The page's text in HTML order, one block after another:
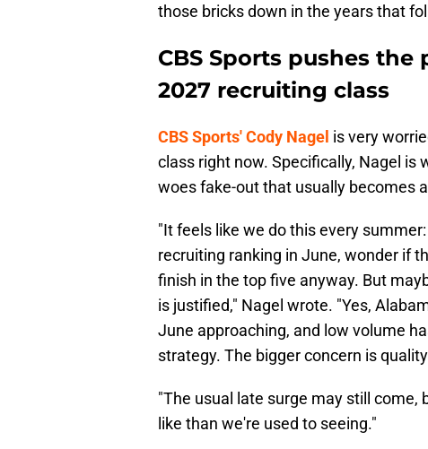
those bricks down in the years that
CBS Sports pushes
2027 recruiting class
CBS Sports' Cody Nagel is very
class right now. Specifically, Nagel is
woes fake-out that usually becomes
"It feels like we do this every
recruiting ranking in June, wonder if
finish in the top five anyway. But
is justified," Nagel wrote. "Yes,
June approaching, and low volume
strategy. The bigger concern is
"The usual late surge may still come,
like than we're used to seeing."